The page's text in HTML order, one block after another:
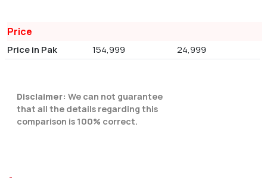
Price
Price in Pak 154,999 24,999
Disclaimer: We can not guarantee
that all the details regarding this
comparison is 100% correct.